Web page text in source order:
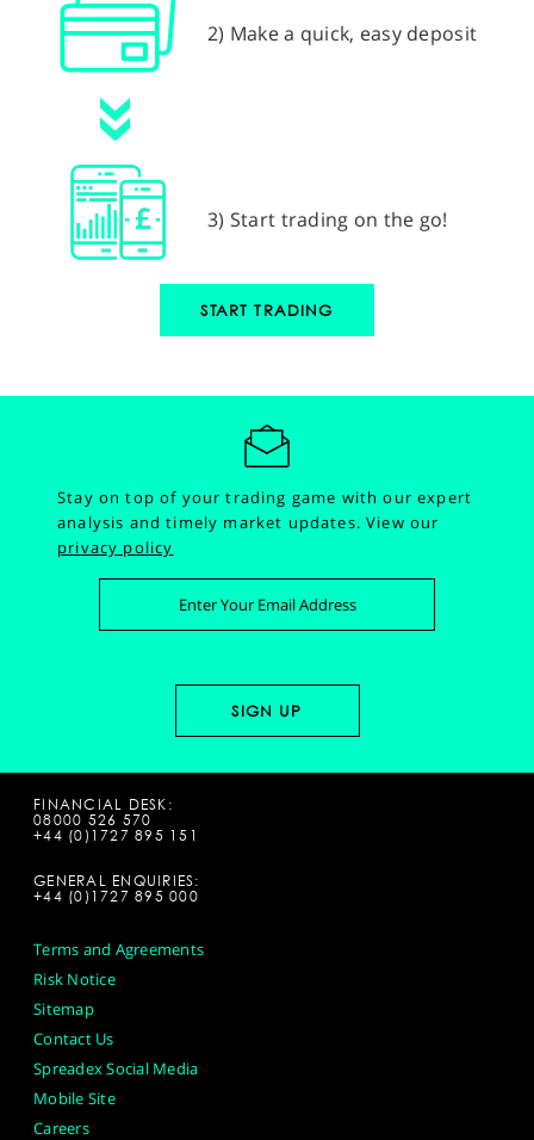
2) Make a quick, easy deposit
3) Start trading on the go!
START TRADING
Stay on top of your trading game with our expert
analysis and timely market updates.View our
privacy policy
FINANCIAL DESK:
08000 526 570
+44 (0)1727 895 151
GENERAL ENQUIRIES:
+44 (0)1727 895 000
Terms and Agreements
Risk Notice
Sitemap
Contact Us
Spreadex Social Media
Mobile Site
Careers